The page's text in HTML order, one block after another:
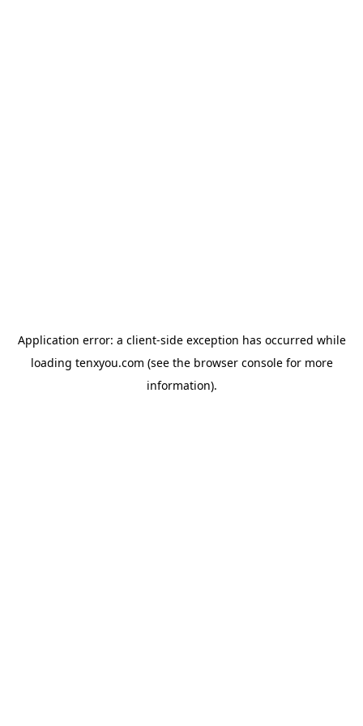
Application error: a client-side exception has occurred while
loading tenxyou.com (see the browser consolefor more
information).